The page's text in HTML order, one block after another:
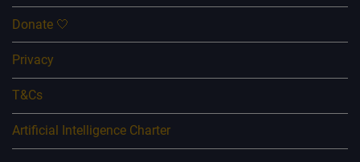
Donate 🤍
Privacy
T&Cs
Artificial Intelligence Charter